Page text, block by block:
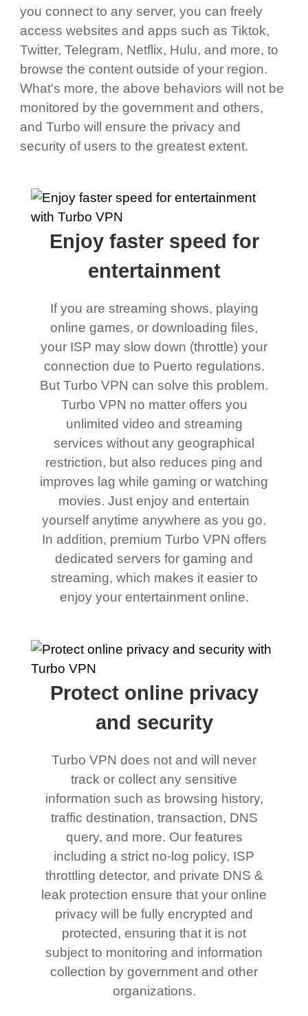
you connect to any server, you can freely
access websites and apps such as Tiktok,
Twitter, Telegram, Netflix, Hulu, and more, to
browse the content outside of your region.
What's more, the above behaviors will not be
monitored by the government and others,
and Turbo will ensure the privacy and
security of users to the greatest extent.
Enjoy faster speed for
entertainment
If you are streaming shows, playing
online games, or downloading files,
your ISP may slow down (throttle) your
connection due to Puerto regulations.
But Turbo VPN can solve this problem.
Turbo VPN no matter offers you
unlimited video and streaming
services without any geographical
restriction, but also reduces ping and
improves lag while gaming or watching
movies. Just enjoy and entertain
yourself anytime anywhere as you go.
In addition, premium Turbo VPN offers
dedicated servers for gaming and
streaming, which makes it easier to
enjoy your entertainment online.
Protect online privacy
and security
Turbo VPN does not and will never
track or collect any sensitive
information such as browsing history,
traffic destination, transaction, DNS
query, and more. Our features
including a strict no-log policy, ISP
throttling detector, and private DNS &
leak protection ensure that your online
privacy will be fully encrypted and
protected, ensuring that it is not
subject to monitoring and information
collection by government and other
organizations.